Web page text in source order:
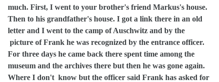
much. First, I went to your brother's friend Markus's house.
Then to his grandfather's house. I got a link there in an old
letter and I went to the camp of Auschwitz and by the
picture of Frank he was recognized by the entrance officer.
For three days he came back there spent time among the
museum and the archives there but then he was gone again.
Where I don't know but the officer said Frank has asked for